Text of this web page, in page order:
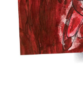
AAC Awareness
Free Emergency